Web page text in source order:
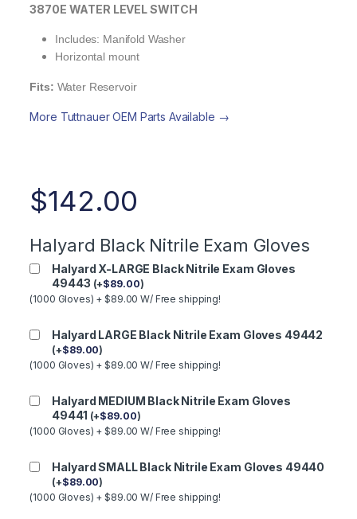
3870E WATER LEVEL SWITCH
Includes: Manifold Washer
Horizontal mount
Fits: Water Reservoir
More Tuttnauer OEM Parts Available →
$142.00
Halyard Black Nitrile Exam Gloves
Halyard X-LARGE Black Nitrile Exam Gloves
49443 (+$89.00)
(1000 Gloves) + $89.00 W/ Free shipping!
Halyard LARGE Black Nitrile Exam Gloves 49442
(+$89.00)
(1000 Gloves) + $89.00 W/ Free shipping!
Halyard MEDIUM Black Nitrile Exam Gloves
49441 (+$89.00)
(1000 Gloves) + $89.00 W/ Free shipping!
Halyard SMALL Black Nitrile Exam Gloves 49440
(+$89.00)
(1000 Gloves) + $89.00 W/ Free shipping!